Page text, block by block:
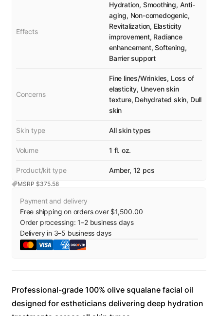
MSRP $375.58
Effects
Hydration, Smoothing, Anti-
aging, Non-comedogenic,
Revitalization, Elasticity
improvement, Radiance
enhancement, Softening,
Barrier support
Concerns
Fine lines/Wrinkles, Loss of
elasticity, Uneven skin
texture, Dehydrated skin, Dull
skin
Skin type All skin types
Volume 1 fl. oz.
Product/kit type Amber, 12 pcs
Payment and delivery
Free shipping on orders over $1,500.00
Order processing:1–2business days
Delivery in 3–5 business days
Professional-grade 100% olive squalane facial oil
designed for estheticians delivering deep hydration